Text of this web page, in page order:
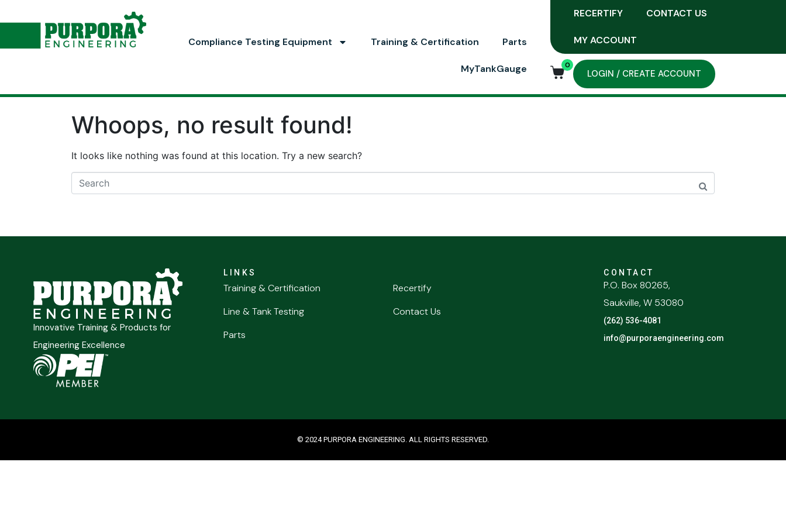
Compliance Testing Equipment Training & Certification Parts
MyTankGauge
RECERTIFY CONTACT US
MY ACCOUNT
0
LOGIN / CREATE ACCOUNT
Whoops, no result found!
It looks like nothing was found at this location. Try a new search?
Innovative Training & Products for
Engineering Excellence
LINKS
Training & Certification
Line & Tank Testing
Parts
Recertify
Contact Us
CONTACT
P.O. Box 80265,
Saukville, W 53080
(262) 536-4081
info@purporaengineering.com
© 2024 PURPORA ENGINEERING. ALL RIGHTS RESERVED.